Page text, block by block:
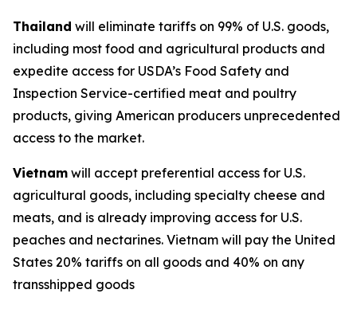
Thailand will eliminate tariffs on 99% of U.S. goods,
including most food and agricultural products and
expedite access for USDA’s Food Safety and
Inspection Service-certified meat and poultry
products, giving American producers unprecedented
access to the market.
Vietnam will accept preferential access for U.S.
agricultural goods, including specialty cheese and
meats, and is already improving access for U.S.
peaches and nectarines. Vietnam will pay the United
States 20% tariffs on all goods and 40% on any
transshipped goods